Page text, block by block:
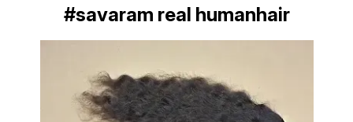
#savaram real humanhair